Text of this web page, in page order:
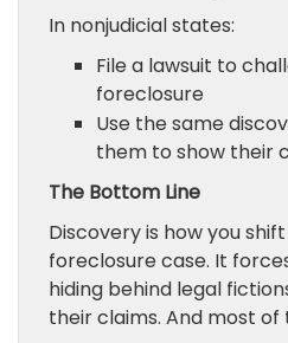
In nonjudicial states:
File a lawsuit to
foreclosure
Use the same
them to show their
The Bottom Line
Discovery is how you
foreclosure case. It
hiding behind legal
their claims. And most